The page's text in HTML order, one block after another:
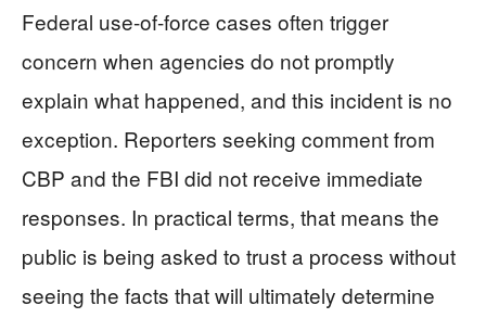
Federal use-of-force cases often trigger
concern when agencies do not promptly
explain what happened, and this incident is no
exception. Reporters seeking comment from
CBP and the FBI did not receive immediate
responses. In practical terms, that means the
public is being asked to trust a process without
seeing the facts that will ultimately determine